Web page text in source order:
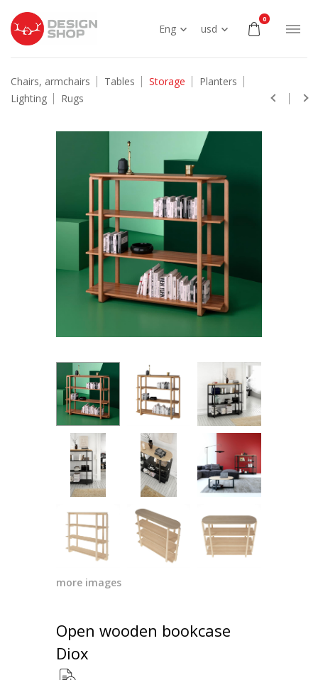
Eng usd
0
Chairs, armchairs Tables Storage
Planters
Lighting
Rugs
more images
Open wooden bookcase
Diox